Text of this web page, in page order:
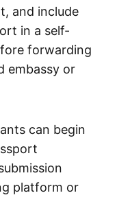
and include
in a self-
forwarding
embassy or
can begin
platform or